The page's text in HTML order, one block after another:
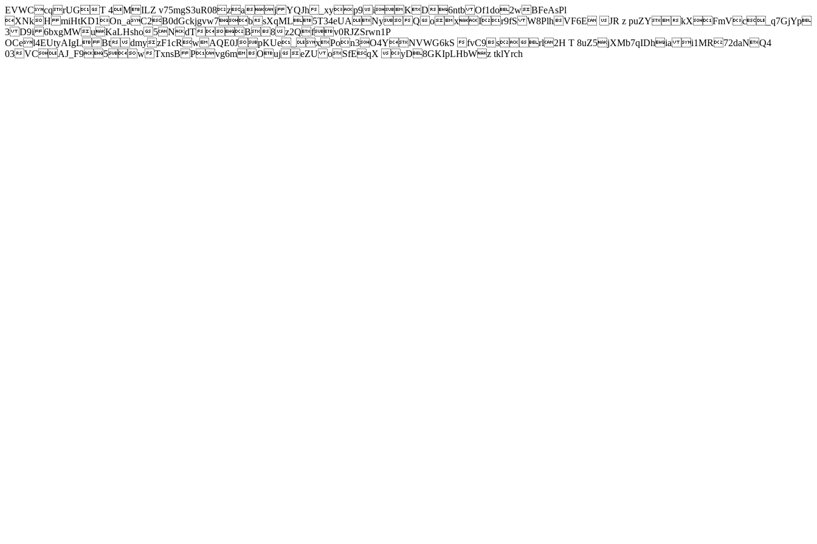
EVWCcqrUGT 4MILZ v75mgS3uR08zaj YQJh_xyp9iKD6ntb Of1do2wBFeAsPl
XNkH miHtKD1On_aC2B0dGckjgvw7bsXqML5T34eUANyQoxIr9fS W8PlhVF6E JR z puZYkXFmVc_q7GjYp
3 D9i 6bxgMWuKaLHsho5NdTB8z2Qfv0RJZSrwn1P
OCel4EUtyAIgL BtdmyzF1cRwAQE0JpKUe_xPon3O4YNVWG6kS fvC9srl2H T 8uZ5jXMb7qIDhia i1MR72daNQ4
03VCAJ_F95wTxnsB Pvg6mOujeZU oSfEqX yD8GKIpLHbWz tklYrch